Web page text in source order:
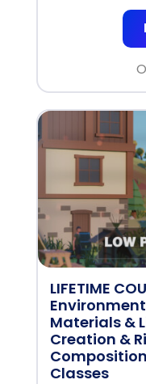
LIFETIME
Materials &
Creation &
Classes